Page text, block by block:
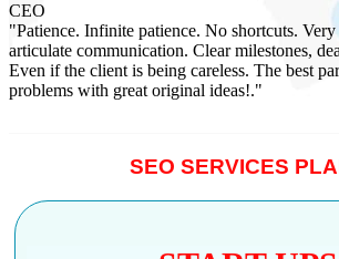
CEO
"Patience. Infinite patience. No shortcuts.
articulate communication. Clear milestones,
Even if the client is being careless. The best
problems with great original ideas!."
SEO SERVICES